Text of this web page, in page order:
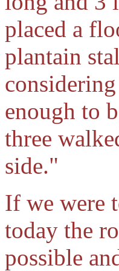
placed a
plantain
enough to
three
side."
If we were
today the
possible